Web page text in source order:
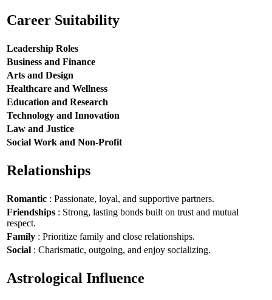
Career Suitability
Leadership Roles
Business and Finance
Arts and Design
Healthcare and Wellness
Education and Research
Technology and Innovation
Law and Justice
Social Work and Non-Profit
Relationships
Romantic : Passionate, loyal, and supportive partners.
Friendships : Strong, lasting bonds built on trust and mutual
respect.
Family : Prioritize family and close relationships.
Social : Charismatic, outgoing, and enjoy socializing.
Astrological Influence